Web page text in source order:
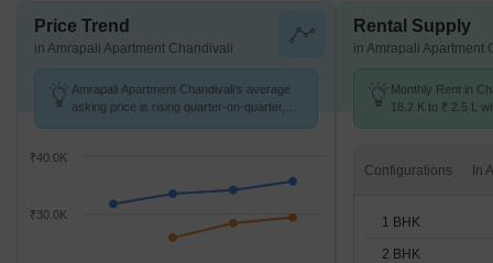
Price Trend
in Amrapali Apartment Chandivali
Amrapali Apartment Chandivali's average
asking price is rising quarter-on-quarter,
₹30.0K
₹40.0K
Rental Supply
in Amrapali Apartment
Monthly Rent in
18.2 K to ₹ 2.5 L
Configurations
1 BHK
2 BHK